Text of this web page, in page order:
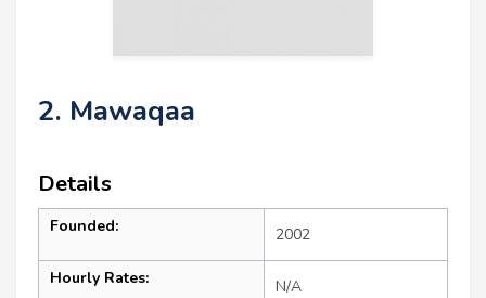
2. Mawaqaa
Details
Founded: 2002
Hourly Rates: N/A